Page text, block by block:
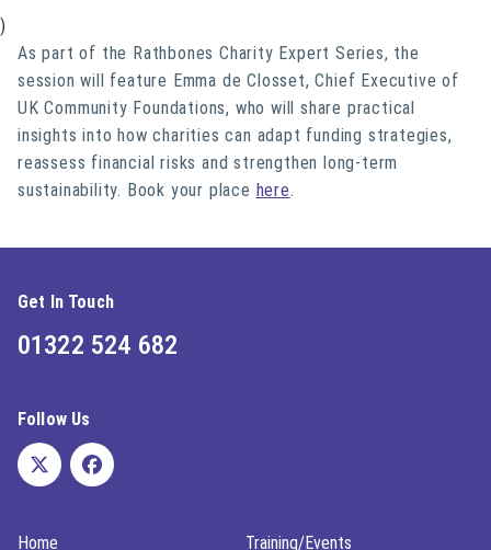
)
As part of the Rathbones Charity Expert Series, the
session will feature Emma de Closset, Chief Executive of
UK Community Foundations, who will share practical
insights into how charities can adapt funding strategies,
reassess financial risks and strengthen long-term
sustainability. Book your place here.
Get In Touch
01322 524 682
Follow Us
Home Training/Events